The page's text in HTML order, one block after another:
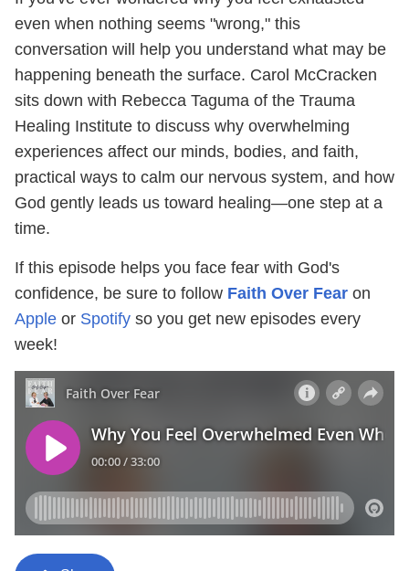
even when nothing seems "wrong," this
conversation will help you understand what may be
happening beneath the surface. Carol McCracken
sits down with Rebecca Taguma of the Trauma
Healing Institute to discuss why overwhelming
experiences affect our minds, bodies, and faith,
practical ways to calm our nervous system, and how
God gently leads us toward healing—one step at a
time.
If this episode helps you face fear with God's
confidence, be sure to follow Faith Over Fear on
Apple or Spotify so you get new episodes every
week!